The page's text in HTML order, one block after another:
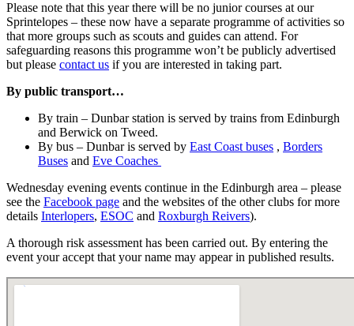
Please note that this year there will be no junior courses at our
Sprintelopes – these now have a separate programme of activities so
that more groups such as scouts and guides can attend. For
safeguarding reasons this programme won’t be publicly advertised
but please contact us if you are interested in taking part.
By public transport…
By train – Dunbar station is served by trains from Edinburgh
and Berwick on Tweed.
By bus – Dunbar is served by East Coast buses , Borders
Buses and Eve Coaches
Wednesday evening events continue in the Edinburgh area – please
see the Facebook page and the websites of the other clubs for more
details Interlopers, ESOC and Roxburgh Reivers).
A thorough risk assessment has been carried out. By entering the
event your accept that your name may appear in published results.